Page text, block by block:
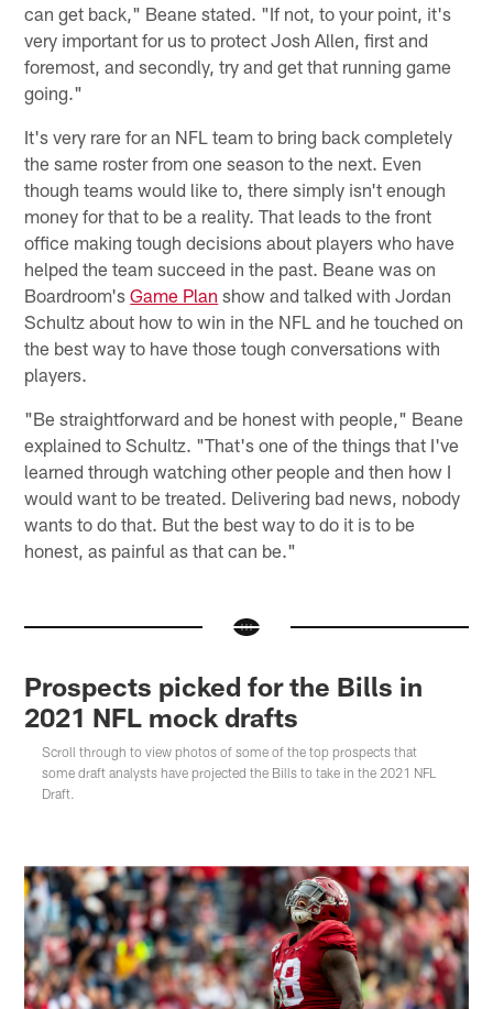
can get back," Beane stated. "If not, to your point, it's
very important for us to protect Josh Allen, first and
foremost, and secondly, try and get that running game
going."
It's very rare for an NFL team to bring back completely
the same roster from one season to the next. Even
though teams would like to, there simply isn't enough
money for that to be a reality. That leads to the front
office making tough decisions about players who have
helped the team succeed in the past. Beane was on
Boardroom'sGame Plan show and talked with Jordan
Schultz about how to win in the NFL and he touched on
the best way to have those tough conversations with
players.
"Be straightforward and be honest with people," Beane
explained to Schultz. "That's one of the things that I've
learned through watching other people and then how I
would want to be treated. Delivering bad news, nobody
wants to do that. But the best way to do it is to be
honest, as painful as that can be."
Prospects picked for the Bills in
2021 NFL mock drafts
Scroll through to view photos of some of the top prospects that
some draft analysts have projected the Bills to take in the 2021 NFL
Draft.